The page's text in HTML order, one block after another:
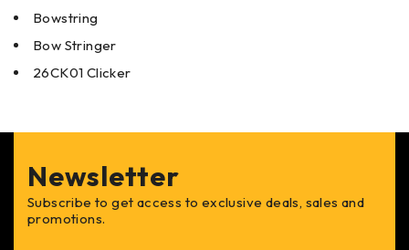
Bowstring
Bow Stringer
26CK01 Clicker
Newsletter
Subscribe to get access to exclusive deals, sales and
promotions.